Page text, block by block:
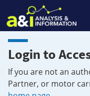
Login to
If you are not an
Partner, or motor